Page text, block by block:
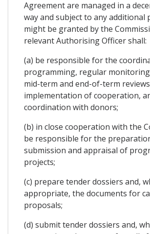
Agreement are managed in a
way and subject to any additional
might be granted by the
relevant Authorising Officer shall:
(a) be responsible for the
programming, regular
mid-term and end-of-term
implementation of cooperation,
coordination with donors;
(b) in close cooperation with the
be responsible for the
submission and appraisal of
projects;
(c) prepare tender dossiers and,
appropriate, the documents for
proposals;
(d) submit tender dossiers and,